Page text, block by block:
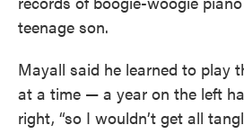
teenage son.
Mayall said he learned to play
at a time — a year on the left
right, “so I wouldn’t get all